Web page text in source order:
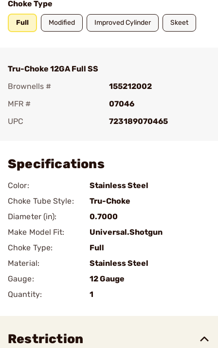
Choke Type
Full Modified Improved Cylinder Skeet
Tru-Choke 12GA Full SS
Brownells #
155212002
MFR #
07046
UPC
723189070465
Specifications
Color:
Stainless Steel
Choke Tube Style:
Tru-Choke
Diameter (in):
0.7000
Make Model Fit:
Universal.Shotgun
Choke Type:
Full
Material:
Stainless Steel
Gauge:
12 Gauge
Quantity:
1
Restriction